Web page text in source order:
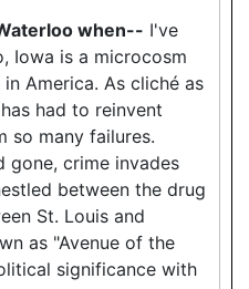
when-- I've
Iowa is a microcosm
America. As cliché as
had to reinvent
so many failures.
gone, crime invades
between the drug
St. Louis and
as "Avenue of the
significance with